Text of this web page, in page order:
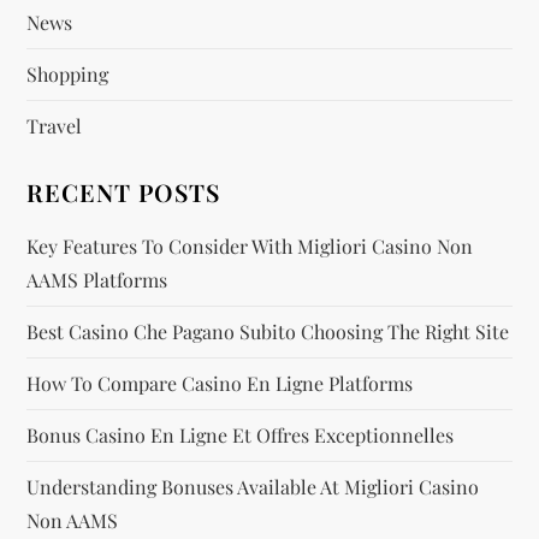
n
a
i
o
n
News
Shopping
Travel
RECENT POSTS
Key Features To Consider With Migliori Casino Non
AAMS Platforms
Best Casino Che Pagano Subito Choosing The Right Site
How To Compare Casino En Ligne Platforms
Bonus Casino En Ligne Et Offres Exceptionnelles
Understanding Bonuses Available At Migliori Casino
Non AAMS